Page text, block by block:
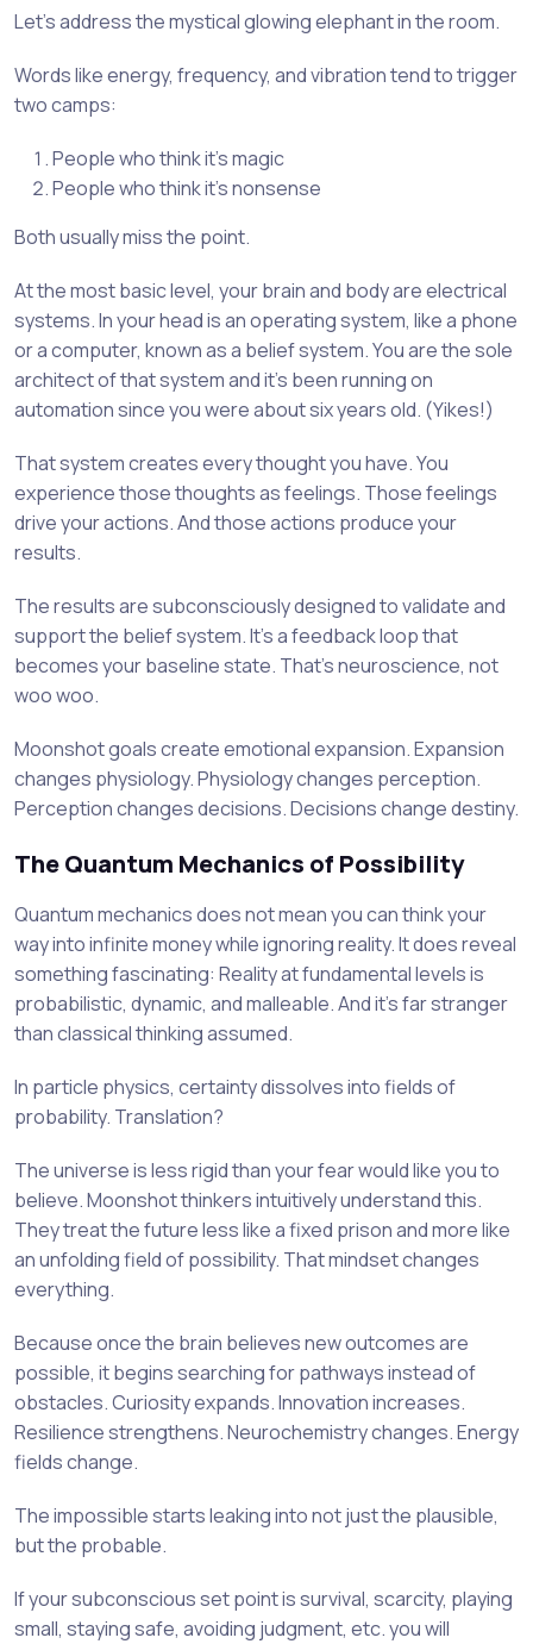
Let’s address the mystical glowing elephant in the room.
Words like energy, frequency, and vibration tend to trigger
two camps:
People who think it’s magic
People who think it’s nonsense
Both usually miss the point.
At the most basic level, your brain and body are electrical
systems. In your head is an operating system, like a phone
or a computer, known as a belief system. You are the sole
architect of that system and it’s been running on
automation since you were about six years old. (Yikes!)
That system creates every thought you have. You
experience those thoughts as feelings. Those feelings
drive your actions. And those actions produce your
results.
The results are subconsciously designed to validate and
support the belief system. It’s a feedback loop that
becomes your baseline state. That’s neuroscience, not
woo woo.
Moonshot goals create emotional expansion. Expansion
changes physiology. Physiology changes perception.
Perception changes decisions. Decisions change destiny.
The Quantum Mechanics of Possibility
Quantum mechanics does not mean you can think your
way into infinite money while ignoring reality. It does reveal
something fascinating: Reality at fundamental levels is
probabilistic, dynamic, and malleable. And it’s far stranger
than classical thinking assumed.
In particle physics, certainty dissolves into fields of
probability. Translation?
The universe is less rigid than your fear would like you to
believe. Moonshot thinkers intuitively understand this.
They treat the future less like a fixed prison and more like
an unfolding field of possibility. That mindset changes
everything.
Because once the brain believes new outcomes are
possible, it begins searching for pathways instead of
obstacles. Curiosity expands. Innovation increases.
Resilience strengthens. Neurochemistry changes. Energy
fields change.
The impossible starts leaking into not just the plausible,
but the probable.
If your subconscious set point is survival, scarcity, playing
small, staying safe, avoiding judgment, etc. you will